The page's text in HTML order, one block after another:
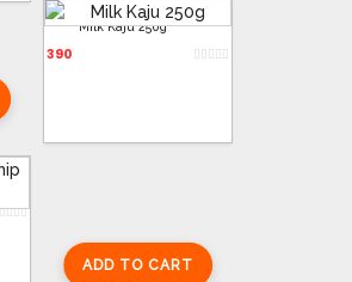
ADD TO CART
Milk Kaju 250g
390